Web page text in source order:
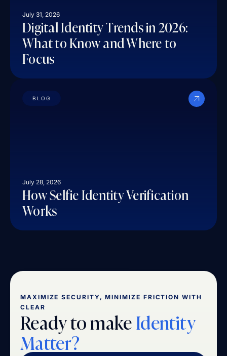
July 31, 2026
Digital Identity Trends in 2026:
What to Know and Where to
Focus
BLOG
July 28, 2026
How Selfie Identity Verification
Works
MAXIMIZE SECURITY, MINIMIZE FRICTION WITH
CLEAR
Ready to makeIdentity
Matter?